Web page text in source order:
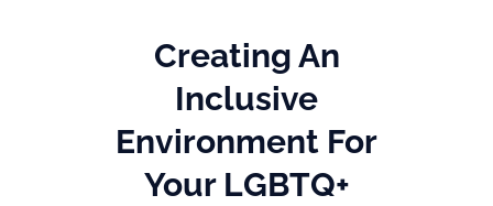
Creating An
Inclusive
Environment For
Your LGBTQ+